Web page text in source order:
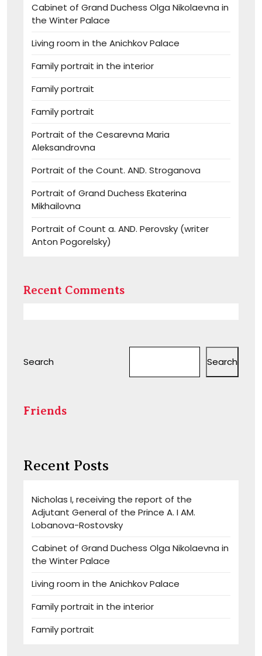
Cabinet of Grand Duchess Olga Nikolaevna in
the Winter Palace
Living room in the Anichkov Palace
Family portrait in the interior
Family portrait
Family portrait
Portrait of the Cesarevna Maria
Aleksandrovna
Portrait of the Count. AND. Stroganova
Portrait of Grand Duchess Ekaterina
Mikhailovna
Portrait of Count a. AND. Perovsky (writer
Anton Pogorelsky)
Recent Comments
Search Search
Friends
Recent Posts
Nicholas I, receiving the report of the
Adjutant General of the Prince A. I AM.
Lobanova-Rostovsky
Cabinet of Grand Duchess Olga Nikolaevna in
the Winter Palace
Living room in the Anichkov Palace
Family portrait in the interior
Family portrait